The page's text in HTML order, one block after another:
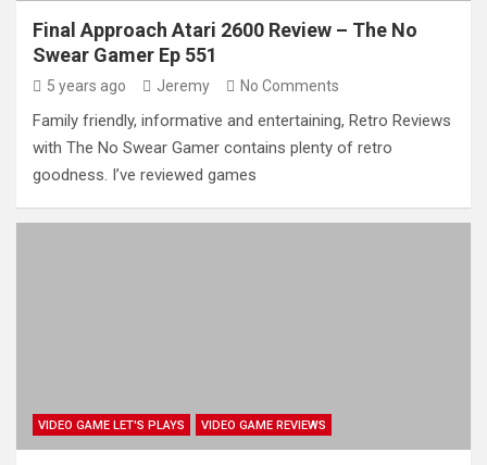
Final Approach Atari 2600 Review – The No
Swear Gamer Ep 551
5 years ago Jeremy No Comments
Family friendly, informative and entertaining, Retro Reviews
with The No Swear Gamer contains plenty of retro
goodness. I’ve reviewed games
VIDEO GAME LET'S PLAYS VIDEO GAME REVIEWS